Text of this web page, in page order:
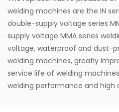
welding machines are the IN
double-supply voltage series
supply voltage MMA series
voltage, waterproof and dust-
welding machines, greatly
service life of welding
welding performance and high